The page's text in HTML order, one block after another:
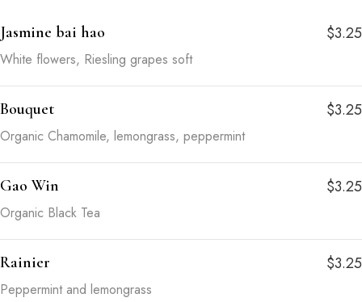
Jasmine bai hao $3.25
White flowers, Riesling grapes soft
Bouquet $3.25
Organic Chamomile, lemongrass, peppermint
Gao Win $3.25
Organic Black Tea
Rainier $3.25
Peppermint and lemongrass